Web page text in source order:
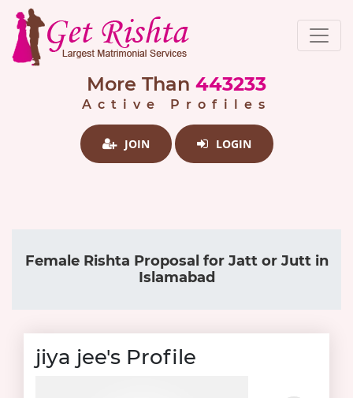
More Than 443233
Active Profiles
JOIN LOGIN
Female Rishta Proposal for Jatt or Jutt in
Islamabad
jiya jee's Profile